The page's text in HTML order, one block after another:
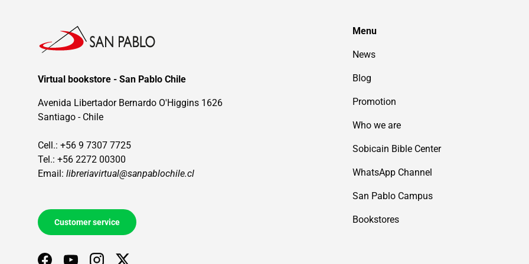
Virtual bookstore - San Pablo Chile
Avenida Libertador Bernardo O'Higgins 1626
Santiago - Chile
Cell.: +56 9 7307 7725
Tel.: +56 2272 00300
Email: libreriavirtual@sanpablochile.cl
Customer service
Menu
News
Blog
Promotion
Who we are
Sobicain Bible Center
WhatsApp Channel
San Pablo Campus
Bookstores